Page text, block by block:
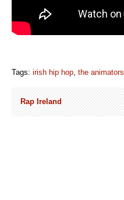
Tags: irish hip hop, the animators
Rap Ireland